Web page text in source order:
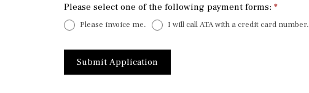
Please select one of the following payment forms:*
Please invoice me. I will call ATA with a credit card number.
Submit Application